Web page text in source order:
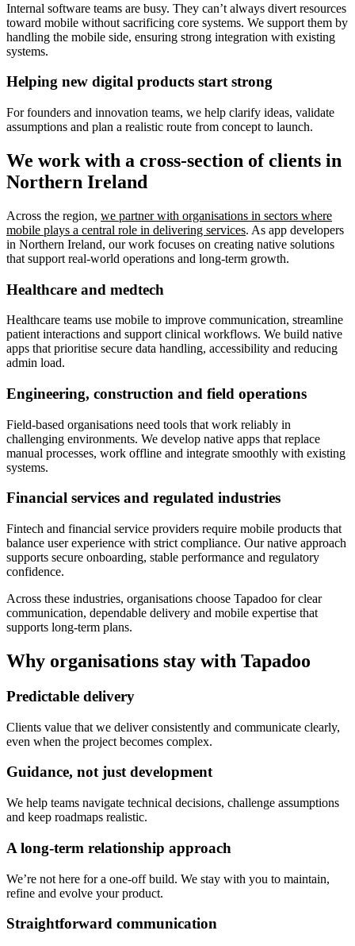
Internal software teams are busy. They can’t always divert resources
toward mobile without sacrificing core systems. We support them by
handling the mobile side, ensuring strong integration with existing
systems.
Helping new digital products start strong
For founders and innovation teams, we help clarify ideas, validate
assumptions and plan a realistic route from concept to launch.
We work with a cross-section of clients in
Northern Ireland
Across the region, we partner with organisations in sectors where
mobile plays a central role in delivering services. As app developers
in Northern Ireland, our work focuses on creating native solutions
that support real-world operations and long-term growth.
Healthcare and medtech
Healthcare teams use mobile to improve communication, streamline
patient interactions and support clinical workflows. We build native
apps that prioritise secure data handling, accessibility and reducing
admin load.
Engineering, construction and field operations
Field-based organisations need tools that work reliably in
challenging environments. We develop native apps that replace
manual processes, work offline and integrate smoothly with existing
systems.
Financial services and regulated industries
Fintech and financial service providers require mobile products that
balance user experience with strict compliance. Our native approach
supports secure onboarding, stable performance and regulatory
confidence.
Across these industries, organisations choose Tapadoo for clear
communication, dependable delivery and mobile expertise that
supports long-term plans.
Why organisations stay with Tapadoo
Predictable delivery
Clients value that we deliver consistently and communicate clearly,
even when the project becomes complex.
Guidance, not just development
We help teams navigate technical decisions, challenge assumptions
and keep roadmaps realistic.
A long-term relationship approach
We’re not here for a one-off build. We stay with you to maintain,
refine and evolve your product.
Straightforward communication